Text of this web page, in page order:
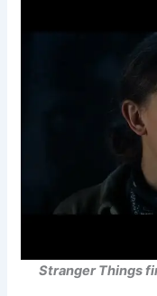
Stranger Things